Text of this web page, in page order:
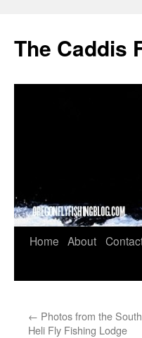
The Caddis
Skip
Home About
← Photos from the
Heli Fly Fishing Lodge